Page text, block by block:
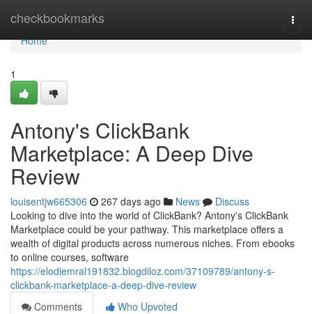
checkbookmarks
Home
Home
1
Antony's ClickBank
Marketplace: A Deep Dive
Review
louisentjw665306 267 days ago News
Discuss
Looking to dive into the world of ClickBank? Antony's ClickBank
Marketplace could be your pathway. This marketplace offers a
wealth of digital products across numerous niches. From ebooks
to online courses, software
https://elodiemral191832.blogdiloz.com/37109789/antony-s-
clickbank-marketplace-a-deep-dive-review
Comments
Who Upvoted